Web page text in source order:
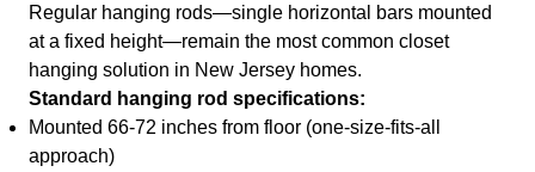
Regular hanging rods—single horizontal bars mounted
at a fixed height—remain the most common closet
hanging solution in New Jersey homes.
Standard hanging rod specifications:
Mounted 66-72 inches from floor (one-size-fits-all
approach)